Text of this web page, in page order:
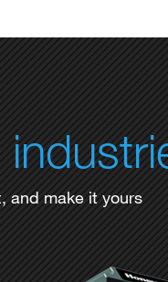
and make it yours